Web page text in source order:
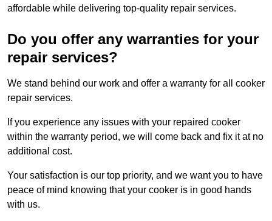
affordable while delivering top-quality repair services.
Do you offer any warranties for your
repair services?
We stand behind our work and offer a warranty for all cooker
repair services.
If you experience any issues with your repaired cooker
within the warranty period, we will come back and fix it at no
additional cost.
Your satisfaction is our top priority, and we want you to have
peace of mind knowing that your cooker is in good hands
with us.